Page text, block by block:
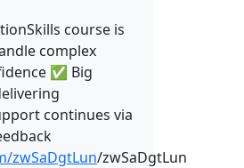
course is
complex
✅ Big
continues via
zwSaDgtLun/zwSaDgtLun